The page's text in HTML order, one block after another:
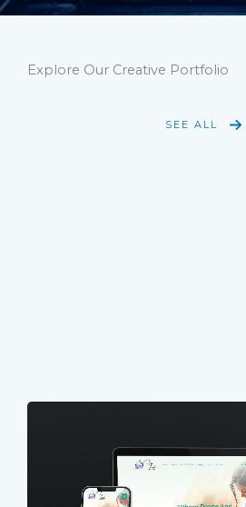
Explore Our Creative Portfolio
SEE ALL